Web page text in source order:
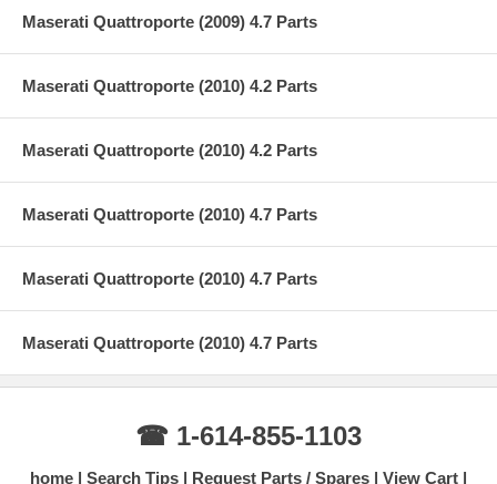
Maserati Quattroporte (2009) 4.7 Parts
Maserati Quattroporte (2010) 4.2 Parts
Maserati Quattroporte (2010) 4.2 Parts
Maserati Quattroporte (2010) 4.7 Parts
Maserati Quattroporte (2010) 4.7 Parts
Maserati Quattroporte (2010) 4.7 Parts
☎ 1-614-855-1103
home Search Tips Request Parts / Spares View Cart